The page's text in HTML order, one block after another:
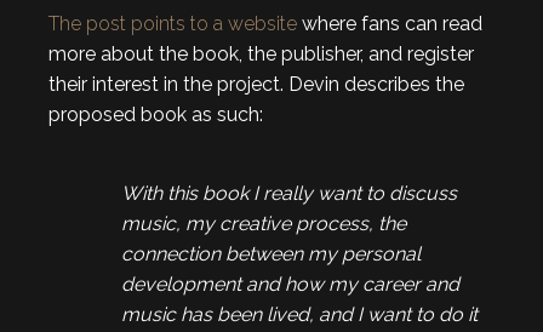
The post points to a website where fans can read
more about the book, the publisher, and register
their interest in the project. Devin describes the
proposed book as such:
With this book I really want to discuss
music, my creative process, the
connection between my personal
development and how my career and
music has been lived, and I want to do it